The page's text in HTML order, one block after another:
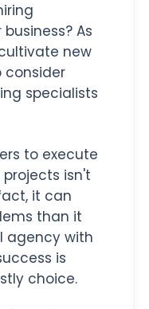
As
new
consider
specialists
to execute
isn't
it can
than it
agency with
is
choice.